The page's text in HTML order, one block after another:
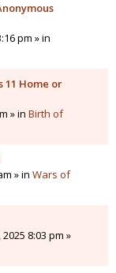
pm » in
11 Home or
» in Birth of
» in Wars of
8:03 pm »